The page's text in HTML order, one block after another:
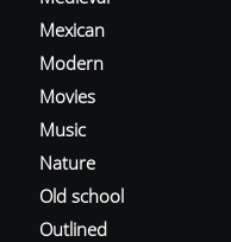
Mexican
Modern
Movies
Music
Nature
Old school
Outlined